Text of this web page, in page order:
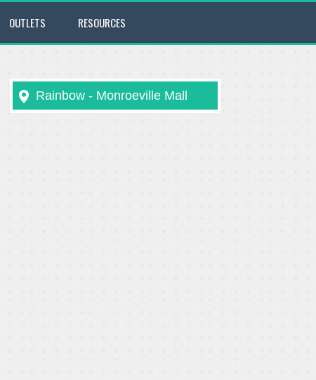
OUTLETS RESOURCES
Rainbow - Monroeville Mall